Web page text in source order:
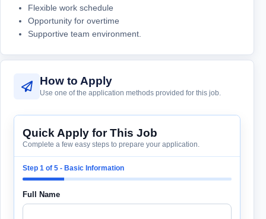
Flexible work schedule
Opportunity for overtime
Supportive team environment.
How to Apply
Use one of the application methods provided for this job.
Quick Apply for This Job
Complete a few easy steps to prepare your application.
Step 1 of 5 - Basic Information
Full Name